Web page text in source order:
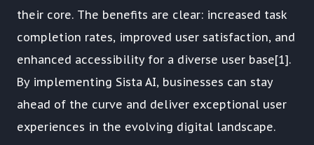
their core. The benefits are clear: increased task
completion rates, improved user satisfaction, and
enhanced accessibility for a diverse user base[1].
By implementing Sista AI, businesses can stay
ahead of the curve and deliver exceptional user
experiences in the evolving digital landscape.